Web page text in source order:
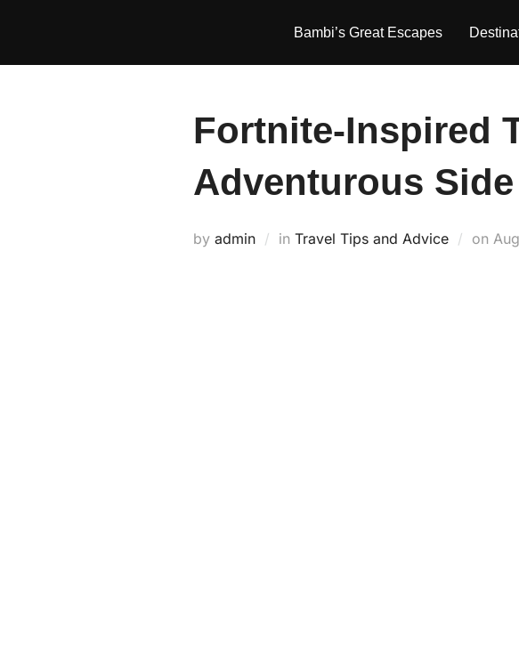
content
Bambi’s Great Escapes
Fortnite-Inspired
Adventurous
by admin in Travel Tips and Advice on